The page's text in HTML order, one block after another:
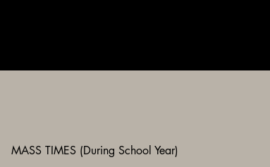
MASS TIMES (During School Year)